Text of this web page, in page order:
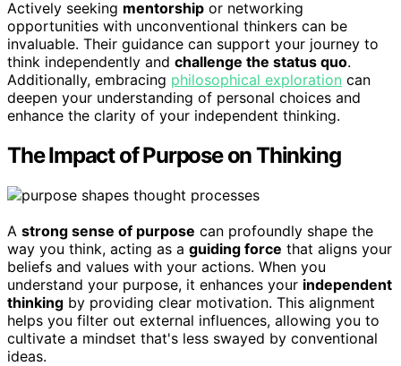
Actively seeking mentorship or networking
opportunities with unconventional thinkers can be
invaluable. Their guidance can support your journey to
think independently and challenge the status quo.
Additionally, embracing philosophical exploration can
deepen your understanding of personal choices and
enhance the clarity of your independent thinking.
The Impact of Purpose on Thinking
A strong sense of purpose can profoundly shape the
way you think, acting as a guiding force that aligns your
beliefs and values with your actions. When you
understand your purpose, it enhances your independent
thinking by providing clear motivation. This alignment
helps you filter out external influences, allowing you to
cultivate a mindset that's less swayed by conventional
ideas.